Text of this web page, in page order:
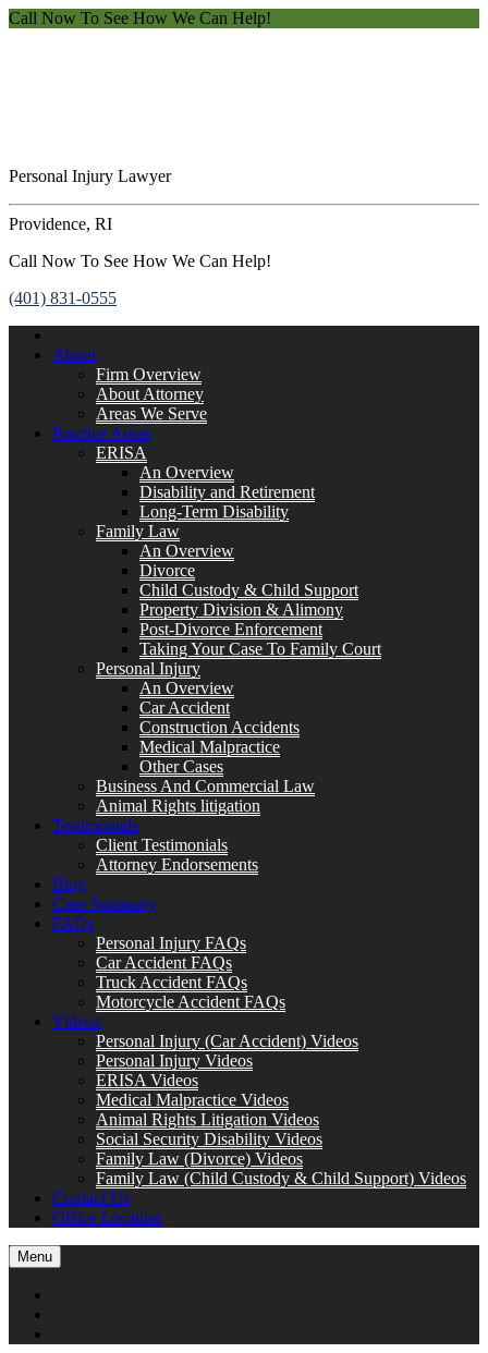
Call Now To See How We Can Help!
Personal Injury Lawyer
Providence, RI
Call Now To See How We Can Help!
(401) 831-0555
About
Firm Overview
About Attorney
Areas We Serve
Practice Areas
ERISA
An Overview
Disability and Retirement
Long-Term Disability
Family Law
An Overview
Divorce
Child Custody & Child Support
Property Division & Alimony
Post-Divorce Enforcement
Taking Your Case To Family Court
Personal Injury
An Overview
Car Accident
Construction Accidents
Medical Malpractice
Other Cases
Business And Commercial Law
Animal Rights litigation
Testimonials
Client Testimonials
Attorney Endorsements
Blog
Case Summary
FAQs
Personal Injury FAQs
Car Accident FAQs
Truck Accident FAQs
Motorcycle Accident FAQs
Videos
Personal Injury (Car Accident) Videos
Personal Injury Videos
ERISA Videos
Medical Malpractice Videos
Animal Rights Litigation Videos
Social Security Disability Videos
Family Law (Divorce) Videos
Family Law (Child Custody & Child Support) Videos
Contact Us
Office Location
Menu